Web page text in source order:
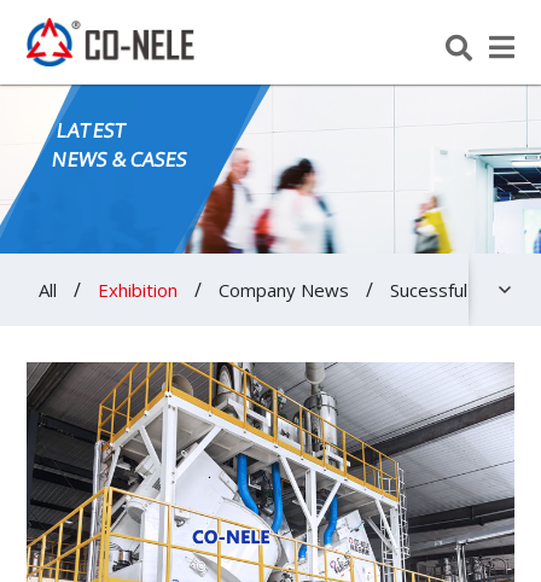
LATEST
NEWS & CASES
All / Exhibition / Company News / Sucessful Cases